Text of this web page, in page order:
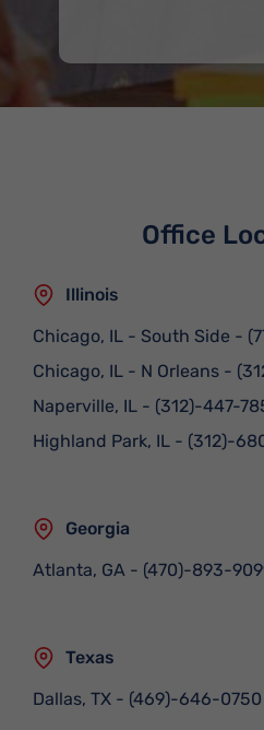
Office
Illinois
Chicago, IL - South Side -
Chicago, IL - N Orleans -
Naperville, IL - (312)-447-
Highland Park, IL - (312)-
Georgia
Atlanta, GA - (470)-893-
Texas
Dallas, TX - (469)-646-0750